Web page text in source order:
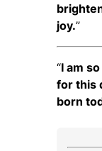
joy.”
“I am
for this
born